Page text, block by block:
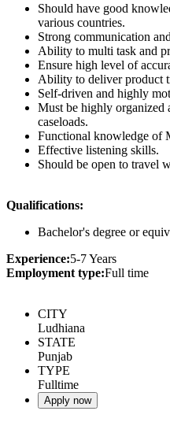
Should have good
various countries.
Strong communication
Ability to multi task and
Ensure high level of
Ability to deliver product
Self-driven and highly
Must be highly organized
caseloads.
Functional knowledge of
Effective listening skills.
Should be open to travel
Qualifications:
Bachelor's degree or
Experience:5-7 Years
Employment type:Full time
CITY
Ludhiana
STATE
Punjab
TYPE
Fulltime
Apply now